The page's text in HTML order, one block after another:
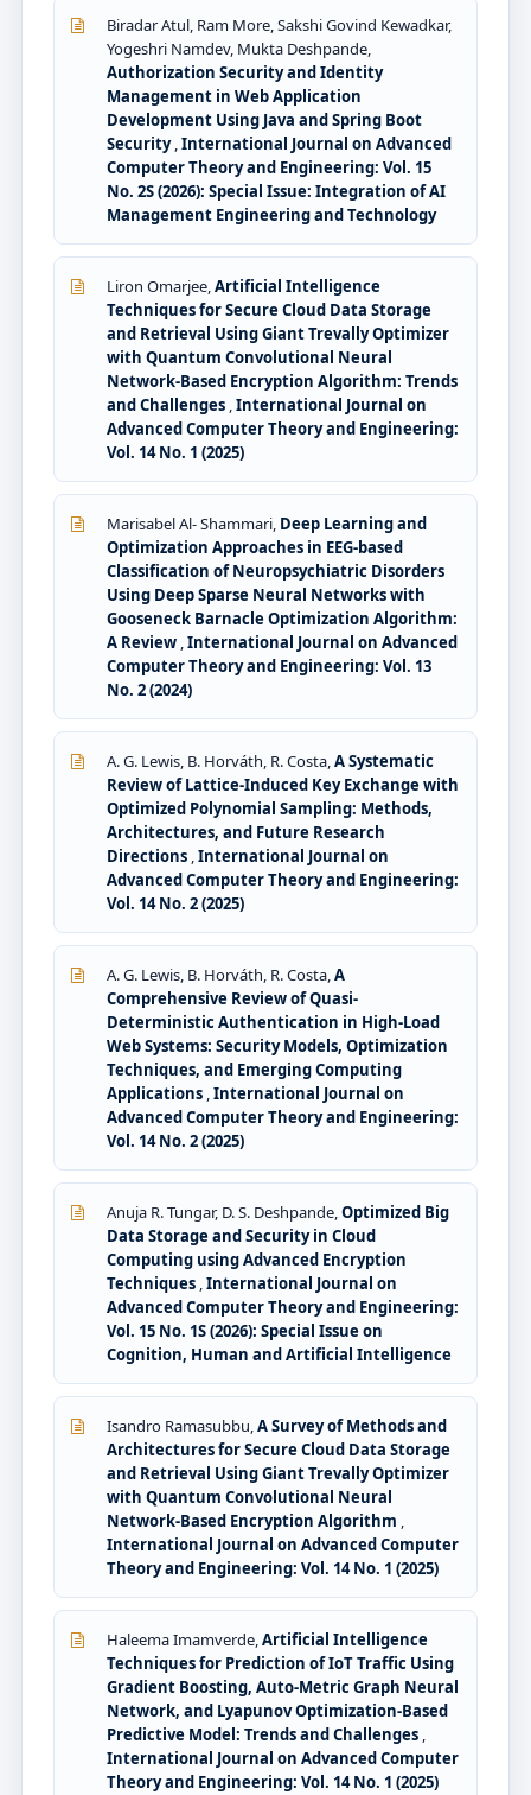
Biradar Atul, Ram More, Sakshi Govind Kewadkar,
Yogeshri Namdev, Mukta Deshpande,
Authorization Security and Identity
Management in Web Application
Development Using Java and Spring Boot
Security,International Journal on Advanced
Computer Theory and Engineering: Vol. 15
No. 2S (2026): Special Issue: Integration of AI
Management Engineering and Technology
Liron Omarjee,Artificial Intelligence
Techniques for Secure Cloud Data Storage
and Retrieval Using Giant Trevally Optimizer
with Quantum Convolutional Neural
Network-Based Encryption Algorithm: Trends
and Challenges ,International Journal on
Advanced Computer Theory and Engineering:
Vol. 14 No. 1 (2025)
Marisabel Al- Shammari, Deep Learning and
Optimization Approaches in EEG-based
Classification of Neuropsychiatric Disorders
Using Deep Sparse Neural Networks with
Gooseneck Barnacle Optimization Algorithm:
A Review ,International Journal on Advanced
Computer Theory and Engineering: Vol. 13
No. 2 (2024)
A. G. Lewis, B. Horváth, R. Costa,A Systematic
Review of Lattice-Induced Key Exchange with
Optimized Polynomial Sampling: Methods,
Architectures, and Future Research
Directions ,International Journal on
Advanced Computer Theory and Engineering:
Vol. 14 No. 2 (2025)
A. G. Lewis, B. Horváth, R. Costa,A
Comprehensive Review of Quasi-
Deterministic Authentication in High-Load
Web Systems: Security Models, Optimization
Techniques, and Emerging Computing
Applications ,International Journal on
Advanced Computer Theory and Engineering:
Vol. 14 No. 2 (2025)
Anuja R. Tungar, D. S. Deshpande,Optimized Big
Data Storage and Security in Cloud
Computing using Advanced Encryption
Techniques ,International Journal on
Advanced Computer Theory and Engineering:
Vol. 15 No. 1S (2026): Special Issue on
Cognition, Human and Artificial Intelligence
Isandro Ramasubbu,A Survey of Methods and
Architectures for Secure Cloud Data Storage
and Retrieval Using Giant Trevally Optimizer
with Quantum Convolutional Neural
Network-Based Encryption Algorithm ,
International Journal on Advanced Computer
Theory and Engineering: Vol. 14 No. 1 (2025)
Haleema Imamverde,Artificial Intelligence
Techniques for Prediction of IoT Traffic Using
Gradient Boosting, Auto-Metric Graph Neural
Network, and Lyapunov Optimization-Based
Predictive Model: Trends and Challenges ,
International Journal on Advanced Computer
Theory and Engineering: Vol. 14 No. 1 (2025)